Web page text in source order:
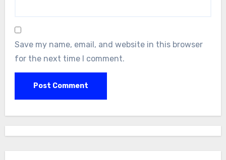
Save my name, email, and website in this browser
for the next time I comment.